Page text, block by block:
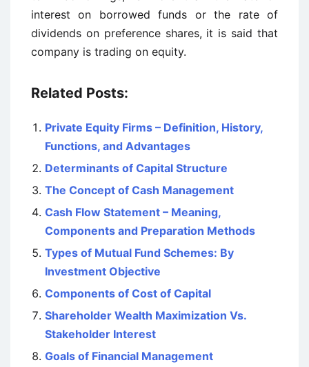
interest on borrowed funds or the rate of
dividends on preference shares, it is said that
company is trading on equity.
Related Posts:
Private Equity Firms – Definition, History,
Functions, and Advantages
Determinants of Capital Structure
The Concept of Cash Management
Cash Flow Statement – Meaning,
Components and Preparation Methods
Types of Mutual Fund Schemes: By
Investment Objective
Components of Cost of Capital
Shareholder Wealth Maximization Vs.
Stakeholder Interest
Goals of Financial Management